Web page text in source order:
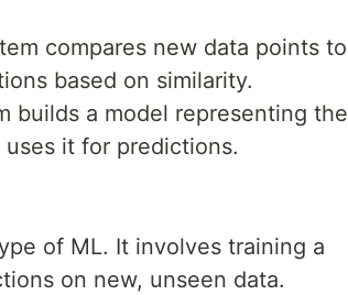
compares new data points to
based on similarity.
builds a model representing the
it for predictions.
of ML. It involves training a
on new, unseen data.